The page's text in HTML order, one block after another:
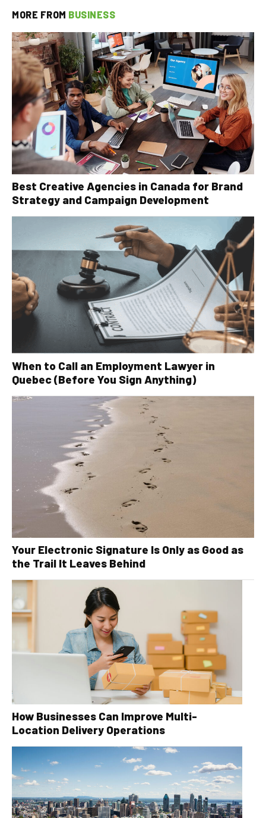
MORE FROM BUSINESS
Best Creative Agencies in Canada for Brand
Strategy and Campaign Development
When to Call an Employment Lawyer in
Quebec (Before You Sign Anything)
Your Electronic Signature Is Only as Good as
the Trail It Leaves Behind
How Businesses Can Improve Multi-
Location Delivery Operations